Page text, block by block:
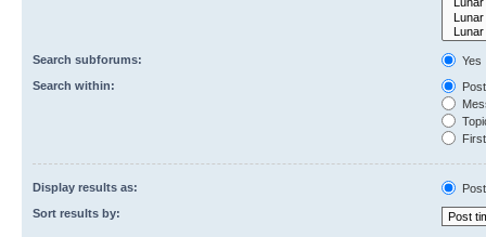
Search subforums:
Yes
Search within:
Display results as:
Sort results by: